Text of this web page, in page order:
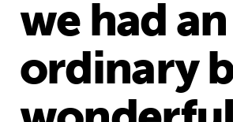
we had an
ordinary